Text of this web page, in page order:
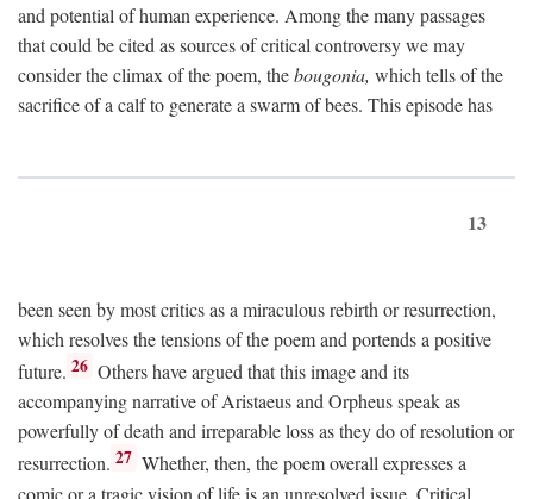
and potential of human experience. Among the many passages
that could be cited as sources of critical controversy we may
consider the climax of the poem, thebougonia, which tells of the
sacrifice of a calf to generate a swarm of bees. This episode has
13
been seen by most critics as a miraculous rebirth or resurrection,
which resolves the tensions of the poem and portends a positive
future. 26 Others have argued that this image and its
accompanying narrative of Aristaeus and Orpheus speak as
powerfully of death and irreparable loss as they do of resolution or
resurrection. 27 Whether, then, the poem overall expresses a
comic or a tragic vision of life is an unresolved issue. Critical